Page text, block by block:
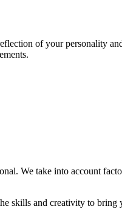
of your personality
We take into account
skills and creativity to